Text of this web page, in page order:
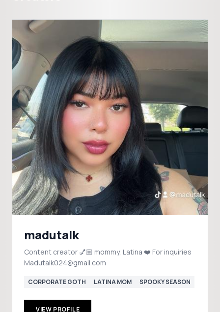
madutalk
Content creator 💅🏼 mommy, Latina ❤️ For inquiries
Madutalk024@gmail.com
CORPORATE GOTH LATINA MOM SPOOKY SEASON
VIEW PROFILE